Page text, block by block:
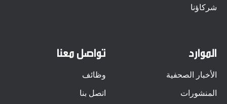
شركاؤنا
الموارد
الأخبار الصحفية
المنشورات
تواصل معنا
وظائف
اتصل بنا